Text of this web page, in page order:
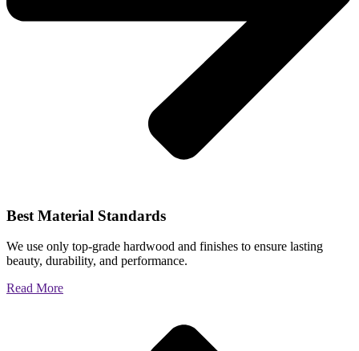
Best Material Standards
We use only top-grade hardwood and finishes to ensure lasting
beauty, durability, and performance.
Read More